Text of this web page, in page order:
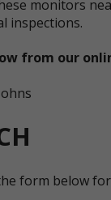
monitors
inspections.
from our
form below